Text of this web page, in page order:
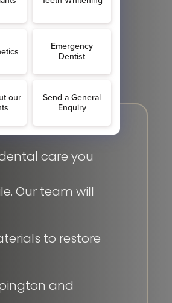
care you
Our team will
to restore
and